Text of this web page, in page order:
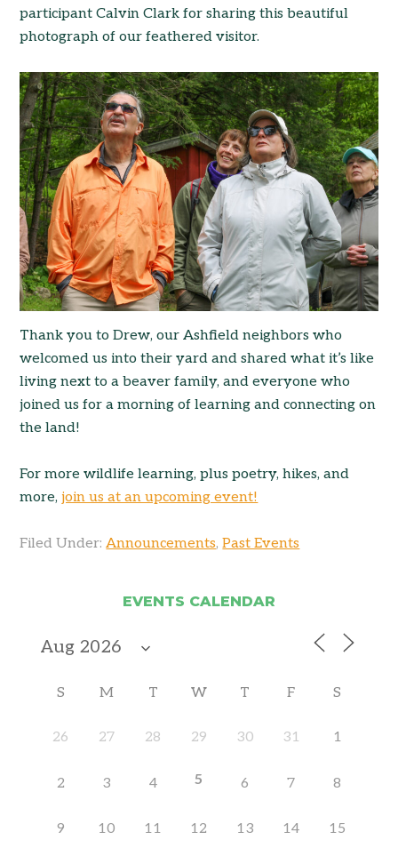
participant Calvin Clark for sharing this beautiful
photograph of our feathered visitor.
Thank you to Drew, our Ashfield neighbors who
welcomed us into their yard and shared what it’s like
living next to a beaver family, and everyone who
joined us for a morning of learning and connecting on
the land!
For more wildlife learning, plus poetry, hikes, and
more,join us at an upcoming event!
Filed Under:Announcements,Past Events
EVENTS CALENDAR
S M T W T F S
26 27 28 29 30 31 1
2 3 4 5 6 7 8
9 10 11 12 13 14 15